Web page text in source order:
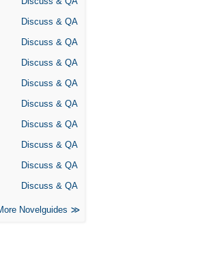
Discuss & QA
Discuss & QA
Discuss & QA
Discuss & QA
Discuss & QA
Discuss & QA
Discuss & QA
Discuss & QA
Discuss & QA
Novelguides